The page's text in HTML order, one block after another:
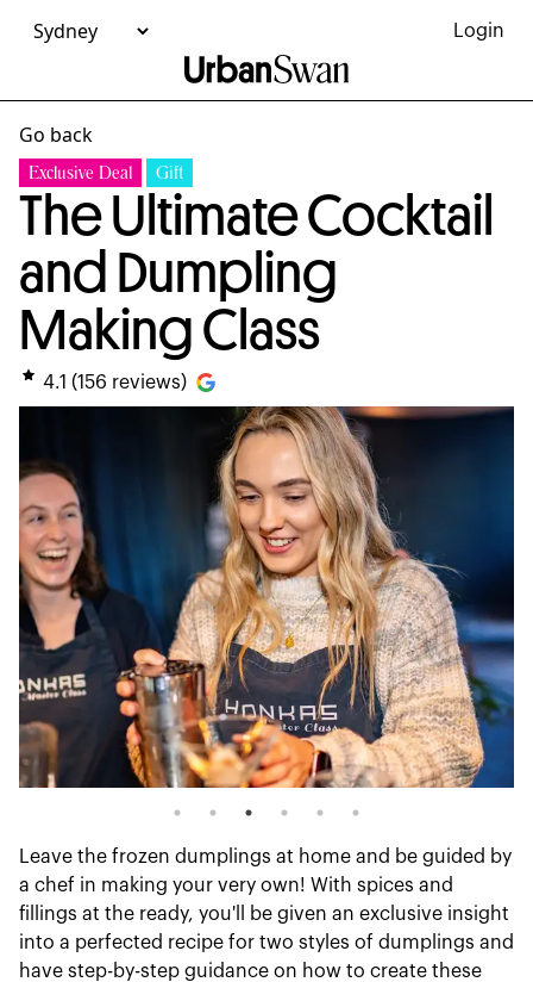
Login
Go back
Exclusive Deal Gift
The Ultimate Cocktail
and Dumpling
Making Class
4.1 (156 reviews)
Leave the frozen dumplings at home and be guided by
a chef in making your very own! With spices and
fillings at the ready, you'll be given an exclusive insight
into a perfected recipe for two styles of dumplings and
have step-by-step guidance on how to create these